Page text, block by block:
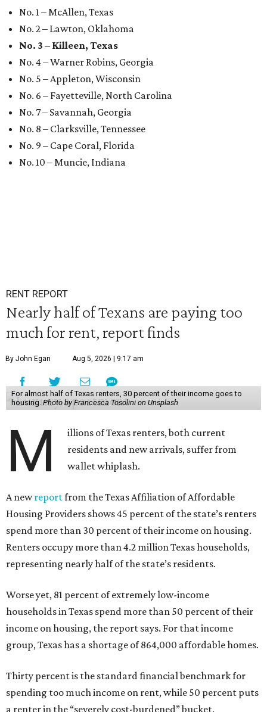
No. 1 – McAllen, Texas
No. 2 – Lawton, Oklahoma
No. 3 – Killeen, Texas
No. 4 – Warner Robins, Georgia
No. 5 – Appleton, Wisconsin
No. 6 – Fayetteville, North Carolina
No. 7 – Savannah, Georgia
No. 8 – Clarksville, Tennessee
No. 9 – Cape Coral, Florida
No. 10 – Muncie, Indiana
RENT REPORT
Nearly half of Texans are paying too
much for rent, report finds
By John Egan Aug 5, 2026 | 9:17 am
For almost half of Texas renters, 30 percent of their income goes to
housing. Photo by Francesca Tosolini on Unsplash
M
illions of Texas renters, both current
residents and new arrivals, suffer from
wallet whiplash.
A newreportfrom the Texas Affiliation of Affordable
Housing Providers shows 45 percent of the state’s renters
spend more than 30 percent of their income on housing.
Renters occupy more than 4.2 million Texas households,
representing nearly half of the state’s residents.
Worse yet, 81 percent of extremely low-income
households in Texas spend more than 50 percent of their
income on housing, the report says. For that income
group, Texas has a shortage of 864,000 affordable homes.
Thirty percent is the standard financial benchmark for
spending too much income on rent, while 50 percent puts
a renter in the “severely cost-burdened” bucket.